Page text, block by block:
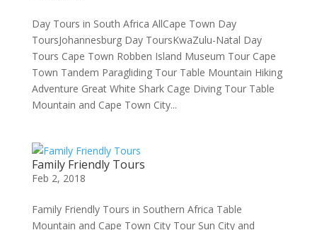
Day Tours in South Africa AllCape Town Day
ToursJohannesburg Day ToursKwaZulu-Natal Day
Tours Cape Town Robben Island Museum Tour Cape
Town Tandem Paragliding Tour Table Mountain Hiking
Adventure Great White Shark Cage Diving Tour Table
Mountain and Cape Town City...
Family Friendly Tours
Feb 2, 2018
Family Friendly Tours in Southern Africa Table
Mountain and Cape Town City Tour Sun City and